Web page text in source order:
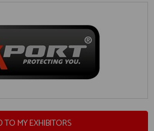
TO MY EXHIBITORS